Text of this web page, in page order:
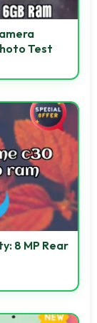
Test
8 MP Rear